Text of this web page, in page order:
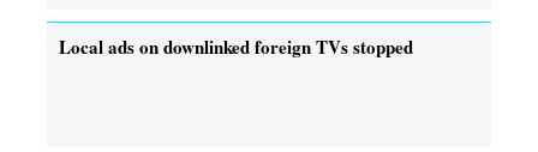
Local ads on downlinked foreign TVs stopped